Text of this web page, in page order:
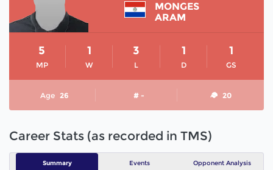
MONGES
ARAM
MP
5
W
1
L
3
D
1
GS
1
Age 26 # - 20
Career Stats (as recorded in TMS)
Summary Events Opponent Analysis